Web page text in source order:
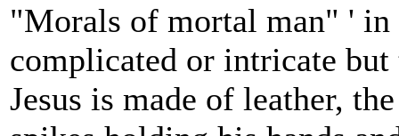
"Morals of mortal man" '
complicated or intricate
Jesus is made of leather,